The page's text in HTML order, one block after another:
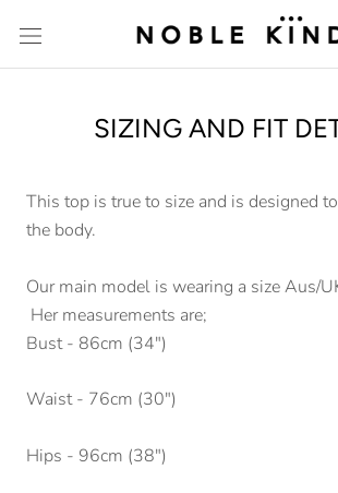
content
SIZING AND FIT
This top is true to size and is designed
the body.
Our main model is wearing a size Aus/
Her measurements are;
Bust - 86cm (34")
Waist - 76cm (30")
Hips - 96cm (38")